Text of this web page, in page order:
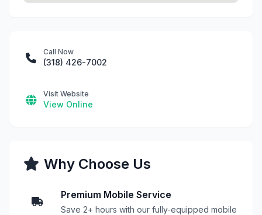
Call Now
(318) 426-7002
Visit Website
View Online
Why Choose Us
Premium Mobile Service
Save 2+ hours with our fully-equipped mobile